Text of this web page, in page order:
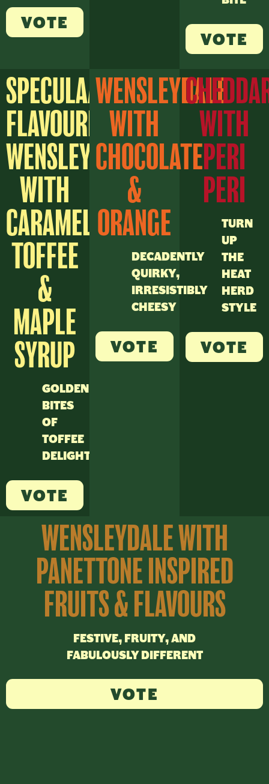
VOTE
VOTE
SPECULAAS
FLAVOURED
WENSLEYDALE
WITH
CARAMEL
TOFFEE
&
MAPLE
SYRUP
GOLDEN
BITES
OF
TOFFEE
DELIGHT
VOTE
WENSLEYDALE
WITH
CHOCOLATE
&
ORANGE
DECADENTLY
QUIRKY,
IRRESISTIBLY
CHEESY
VOTE
WITH
PERI
PERI
TURN
UP
THE
HEAT
HERD
STYLE
VOTE
WENSLEYDALE WITH
PANETTONE INSPIRED
FRUITS & FLAVOURS
FESTIVE, FRUITY, AND
FABULOUSLY DIFFERENT
VOTE